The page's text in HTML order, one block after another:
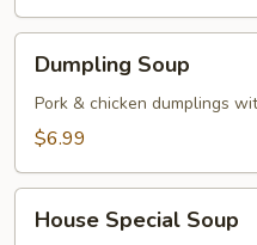
Soup
Dumpling Soup
Pork & chicken dumplings
$6.99
Special
House Special Soup